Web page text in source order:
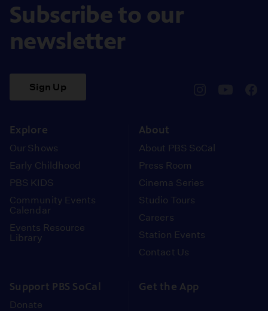
Subscribe to our
newsletter
Sign Up
Explore
Our Shows
Early Childhood
PBS KIDS
Community Events
Calendar
Events Resource
Library
About
About PBS SoCal
Press Room
Cinema Series
Studio Tours
Careers
Station Events
Contact Us
Support PBS SoCal
Donate
Get the App